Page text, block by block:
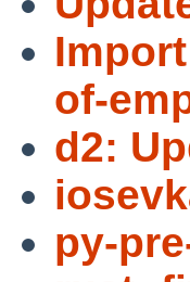
of-
d2:
py-